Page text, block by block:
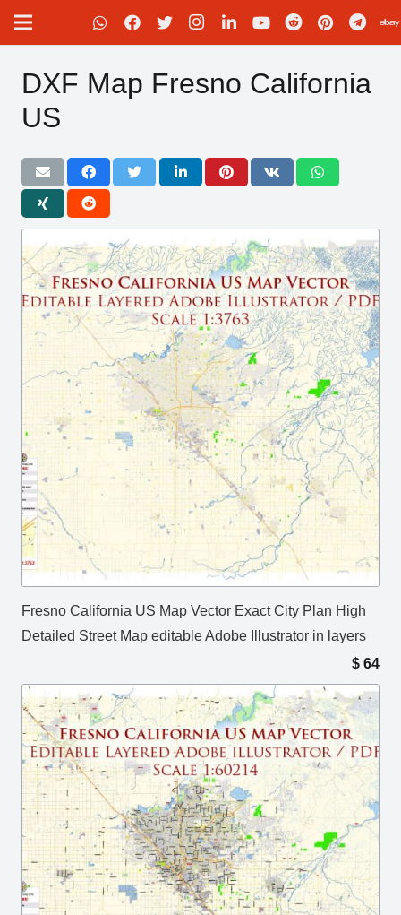
DXF Map Fresno California
US
Fresno California US Map Vector Exact City Plan High
Detailed Street Map editable Adobe Illustrator in layers
$ 64